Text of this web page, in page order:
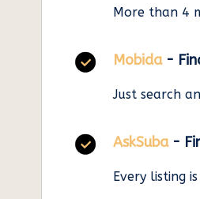
More than 4
Mobida -
Just search
AskSuba -
Every listing